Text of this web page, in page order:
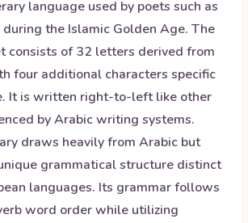
language used by poets such as
during the Islamic Golden Age. The
consists of 32 letters derived from
four additional characters specific
It is written right-to-left like other
by Arabic writing systems.
draws heavily from Arabic but
grammatical structure distinct
languages. Its grammar follows
word order while utilizing